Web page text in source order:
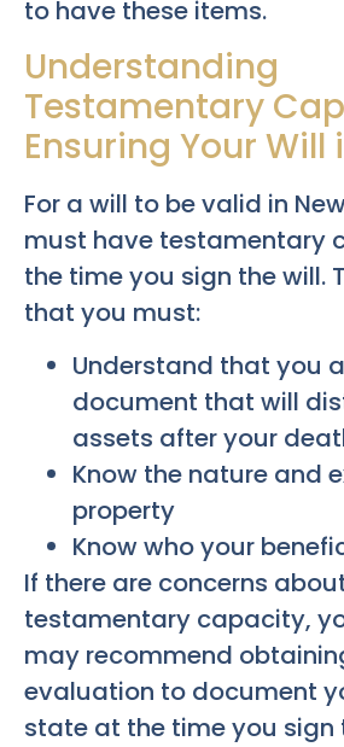
to have these items.
Understanding
Testamentary
Ensuring Your Will
For a will to be valid in
must have testamentary
the time you sign the will.
that you must:
Understand that you
document that will
assets after your
Know the nature and
property
Know who your
If there are concerns
testamentary capacity,
may recommend
evaluation to document
state at the time you sign